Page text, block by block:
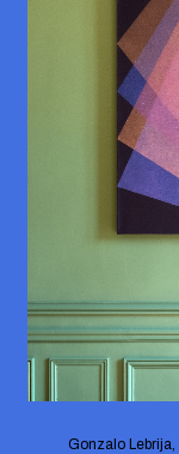
Gonzalo Lebrija,